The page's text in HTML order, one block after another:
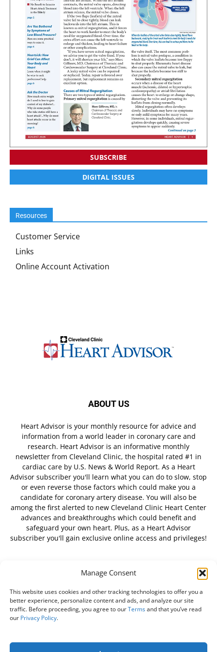
Manage Consent
This website uses cookies and other tracking technologies to offer you a
better experience, personalize content and ads, and analyze our site
traffic. Before proceeding, you agree to ourTermsand that you’ve read
our Privacy Policy.
SUBSCRIBE
DIGITAL ISSUES
Resources
Customer Service
Links
Online Account Activation
ABOUT US
Heart Advisor is your monthly resource for advice and
information from a world leader in coronary care and
research. Heart Advisor is an informative monthly
newsletter from Cleveland Clinic, the hospital rated #1 in
cardiac care by U.S. News & World Report. As a Heart
Advisor subscriber you'll learn what you can do to slow, stop
or even reverse those factors which could make you a
candidate for coronary artery disease. You will also be
among the first alerted to new Cleveland Clinic Heart Center
advances and breakthroughs which could benefit and
safeguard your own heart. Plus, as a Heart Advisor
subscriber you'll gain exclusive online access and privileges!
FOLLOW US
Do Not Sell My Personal Information